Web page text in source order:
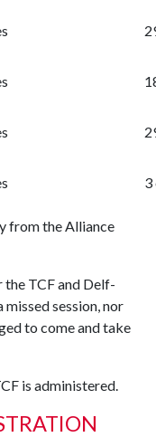
3
from the Alliance
the TCF and Delf-
session, nor
to come and take
is administered.